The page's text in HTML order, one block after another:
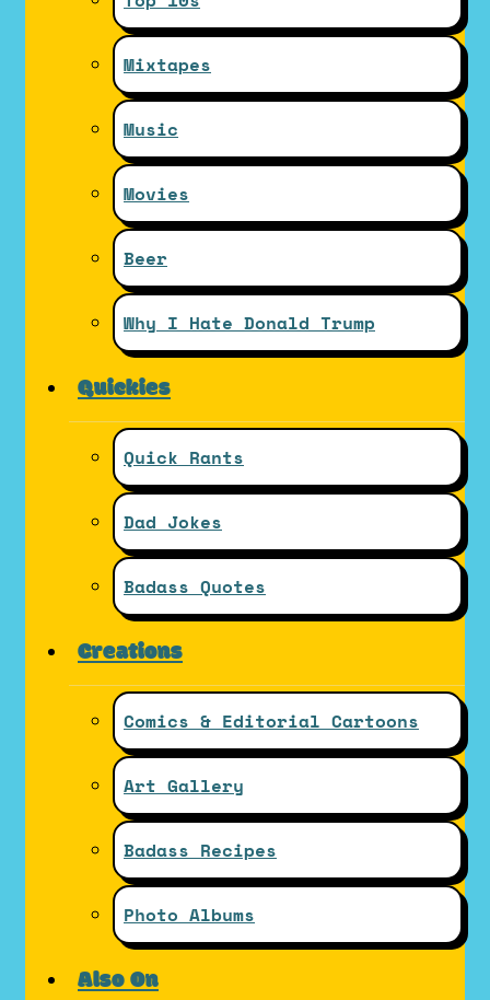
Mixtapes
Music
Movies
Beer
Why I Hate Donald Trump
Quickies
Quick Rants
Dad Jokes
Badass Quotes
Creations
Comics & Editorial Cartoons
Art Gallery
Badass Recipes
Photo Albums
Also On